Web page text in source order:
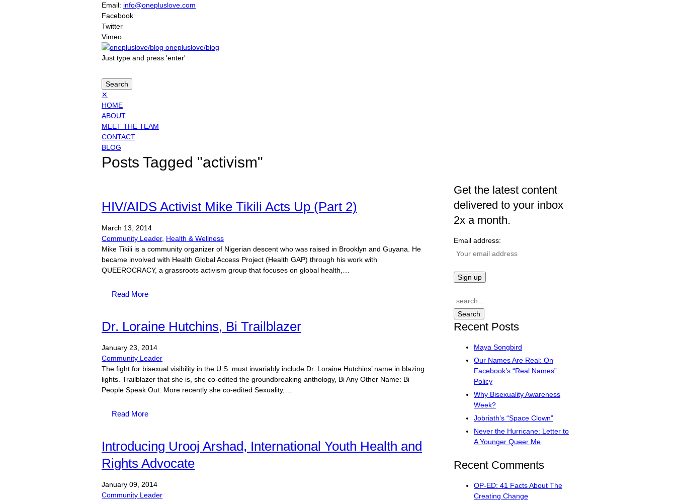
Email: info@onepluslove.com
Facebook
Twitter
Vimeo
onepluslove/blog
Just type and press 'enter'
✕
HOME
ABOUT
MEET THE TEAM
CONTACT
BLOG
Posts Tagged "activism"
HIV/AIDS Activist Mike Tikili Acts Up (Part 2)
March 13, 2014
Community Leader, Health & Wellness
Mike Tikili is a community organizer of Nigerian descent who was raised in Brooklyn and Guyana. He
became involved with Health Global Access Project (Health GAP) through his work with
QUEEROCRACY, a grassroots activism group that focuses on global health,…
Read More
Dr. Loraine Hutchins, Bi Trailblazer
January 23, 2014
Community Leader
The fight for bisexual visibility in the U.S. must invariably include Dr. Loraine Hutchins’ name in blazing
lights. Trailblazer that she is, she co-edited the groundbreaking anthology, Bi Any Other Name: Bi
People Speak Out. More recently she co-edited Sexuality,…
Read More
Introducing Urooj Arshad, International Youth Health and
Rights Advocate
January 09, 2014
Community Leader
Get the latest content
delivered to your inbox
2x a month.
Email address:
Recent Posts
Maya Songbird
Our Names Are Real: On
Facebook’s “Real Names”
Policy
Why Bisexuality Awareness
Week?
Jobriath’s “Space Clown”
Never the Hurricane: Letter to
A Younger Queer Me
Recent Comments
OP-ED: 41 Facts About The
Creating Change